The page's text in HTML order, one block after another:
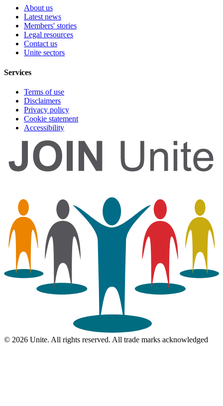
About us
Latest news
Members' stories
Legal resources
Contact us
Unite sectors
Services
Terms of use
Disclaimers
Privacy policy
Cookie statement
Accessibility
© 2026 Unite. All rights reserved. All trade marks acknowledged